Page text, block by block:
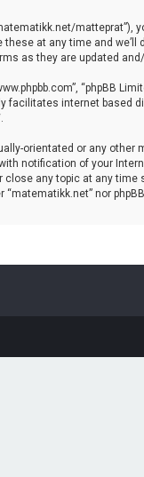
at any time and
as they are updated
“phpBB
facilitates internet based
.
orientated or any
notification of your
any topic at any
nor